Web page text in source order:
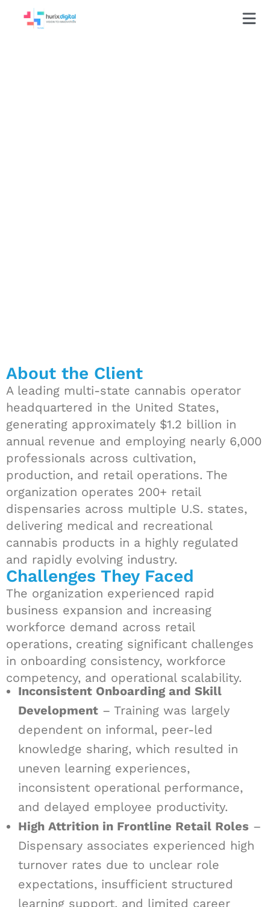
About the Client
A leading multi-state cannabis operator
headquartered in the United States,
generating approximately $1.2 billion in
annual revenue and employing nearly 6,000
professionals across cultivation,
production, and retail operations. The
organization operates 200+ retail
dispensaries across multiple U.S. states,
delivering medical and recreational
cannabis products in a highly regulated
and rapidly evolving industry.
Challenges They Faced
The organization experienced rapid
business expansion and increasing
workforce demand across retail
operations, creating significant challenges
in onboarding consistency, workforce
competency, and operational scalability.
Inconsistent Onboarding and Skill
Development – Training was largely
dependent on informal, peer-led
knowledge sharing, which resulted in
uneven learning experiences,
inconsistent operational performance,
and delayed employee productivity.
High Attrition in Frontline Retail Roles –
Dispensary associates experienced high
turnover rates due to unclear role
expectations, insufficient structured
learning support, and limited career